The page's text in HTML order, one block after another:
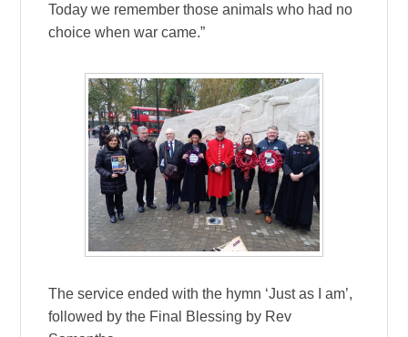
Today we remember those animals who had no
choice when war came.”
The service ended with the hymn ‘Just as I am’,
followed by the Final Blessing by Rev